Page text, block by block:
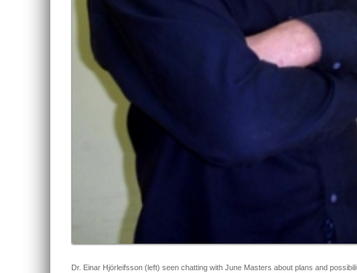
Dr. Einar Hjörleifsson (left) seen chatting with June Masters about plans and